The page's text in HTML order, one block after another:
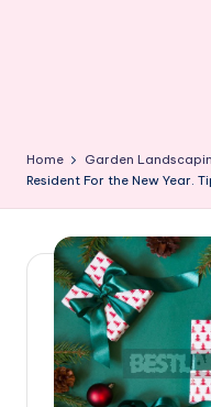
Home Garden
Resident For the New Year.